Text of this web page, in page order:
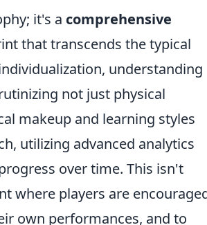
it's a comprehensive
that transcends the typical
understanding
not just physical
makeup and learning styles
utilizing advanced analytics
over time. This isn't
where players are
own performances, and to